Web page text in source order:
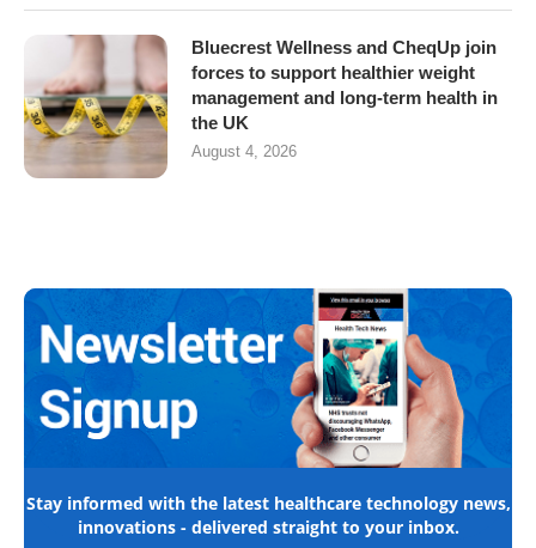
Bluecrest Wellness and CheqUp join
forces to support healthier weight
management and long-term health in
the UK
August 4, 2026
Stay informed with the latest healthcare technology news,
innovations - delivered straight to your inbox.